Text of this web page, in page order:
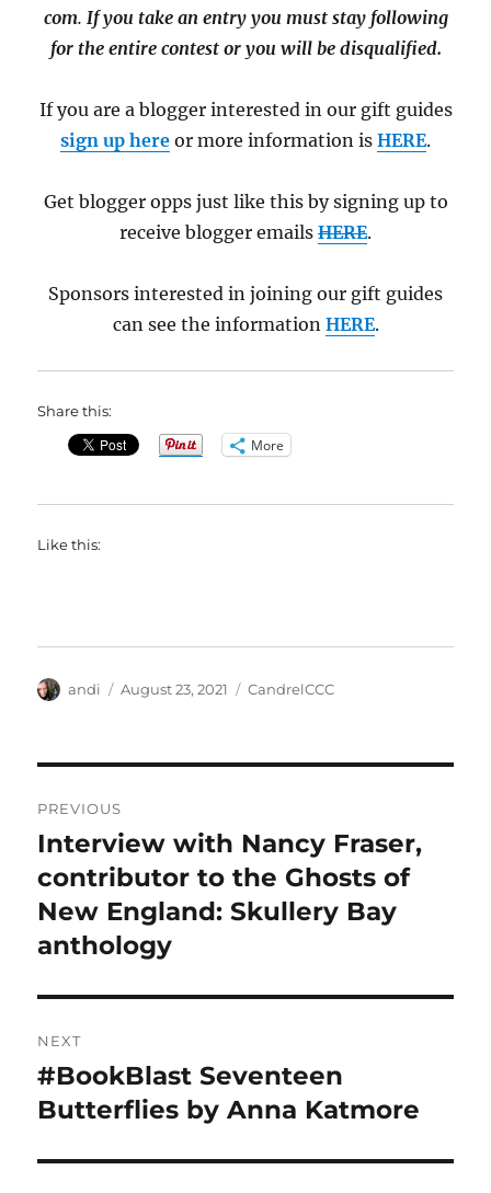
com. If you take an entry you must stay following
for the entire contest or you will be disqualified.
If you are a blogger interested in our gift guides
sign up here or more information is HERE.
Get blogger opps just like this by signing up to
receive blogger emails HERE.
Sponsors interested in joining our gift guides
can see the information HERE.
Share this:
More
Like this:
Author
andi
Posted
August 23, 2021 Categories
CandrelCCC
navigation
PREVIOUS
Previous
post:
Interview with Nancy Fraser,
contributor to the Ghosts of
New England: Skullery Bay
anthology
NEXT
Next
post:
#BookBlast Seventeen
Butterflies by Anna Katmore